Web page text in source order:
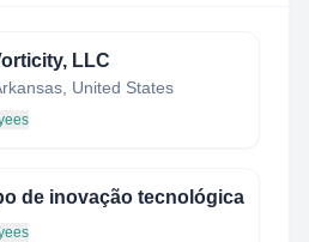
LLC
United States
de inovação tecnológica